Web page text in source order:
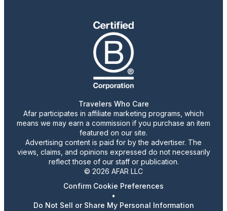
Travelers Who Care
Afar participates in affiliate marketing programs, which
means we may earn a commission if you purchase an item
featured on our site.
Advertising content is paid for by the advertiser. The
views, claims, and opinions expressed do not necessarily
reflect those of our staff or publication.
© 2026 AFAR LLC
Confirm Cookie Preferences
•
Do Not Sell or Share My Personal Information